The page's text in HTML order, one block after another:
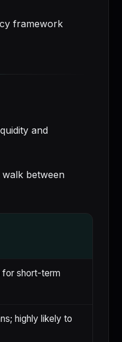
framework
and
between
for short-term
highly likely to